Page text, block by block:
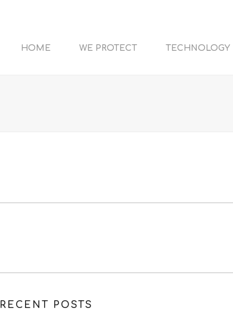
HOME WE PROTECT TECHNOLOGY
RECENT POSTS